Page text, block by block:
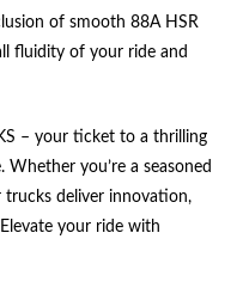
of smooth 88A HSR
fluidity of your ride and
– your ticket to a thrilling
you’re a seasoned
deliver innovation,
your ride with